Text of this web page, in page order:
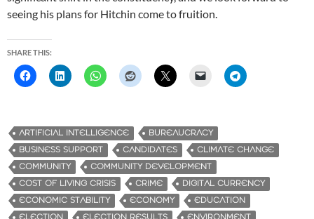
seeing his plans for Hitchin come to fruition.
SHARE THIS:
ARTIFICIAL INTELLIGENCE
BUREAUCRACY
BUSINESS SUPPORT
CANDIDATES
CLIMATE CHANGE
COMMUNITY
COMMUNITY DEVELOPMENT
COST OF LIVING CRISIS
CRIME
DIGITAL CURRENCY
ECONOMIC STABILITY
ECONOMY
EDUCATION